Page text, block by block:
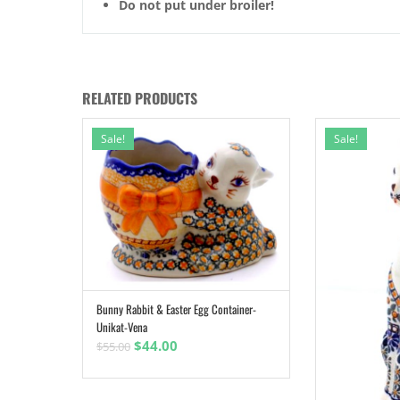
Do not put under broiler!
RELATED PRODUCTS
Sale!
ADD TO CART
Bunny Rabbit & Easter Egg Container-
Unikat-Vena
$55.00 Original
was:
$44.00
is:
Sale!